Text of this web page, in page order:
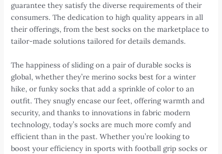
guarantee they satisfy the diverse requirements of their
consumers. The dedication to high quality appears in all
their offerings, from the best socks on the marketplace to
tailor-made solutions tailored for details demands.
The happiness of sliding on a pair of durable socks is
global, whether they’re merino socks best for a winter
hike, or funky socks that add a sprinkle of color to an
outfit. They snugly encase our feet, offering warmth and
security, and thanks to innovations in fabric modern
technology, today’s socks are much more comfy and
efficient than in the past. Whether you’re looking to
boost your efficiency in sports with football grip socks or